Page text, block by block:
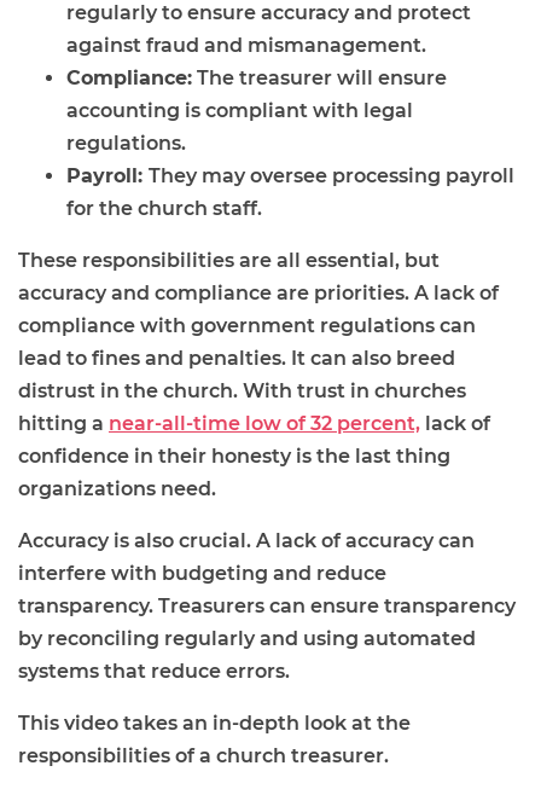
regularly to ensure accuracy and protect
against fraud and mismanagement.
Compliance: The treasurer will ensure
accounting is compliant with legal
regulations.
Payroll: They may oversee processing payroll
for the church staff.
These responsibilities are all essential, but
accuracy and compliance are priorities. A lack of
compliance with government regulations can
lead to fines and penalties. It can also breed
distrust in the church. With trust in churches
hitting a near-all-time low of 32 percent, lack of
confidence in their honesty is the last thing
organizations need.
Accuracy is also crucial. A lack of accuracy can
interfere with budgeting and reduce
transparency. Treasurers can ensure transparency
by reconciling regularly and using automated
systems that reduce errors.
This video takes an in-depth look at the
responsibilities of a church treasurer.